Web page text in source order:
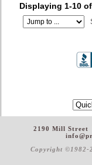
Displaying 1-10
2190 Mill Street
Copyright ©1982-